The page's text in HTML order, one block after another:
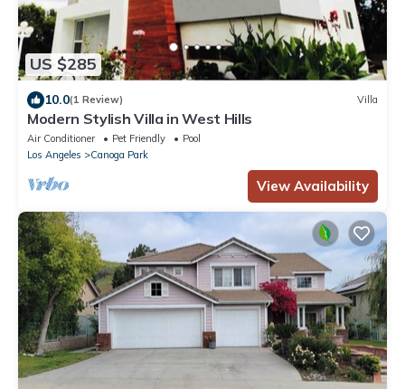
US $285
10.0(1 Review) Villa
Modern Stylish Villa in West Hills
Air Conditioner Pet Friendly
Pool
Los Angeles
Canoga Park
View Availability